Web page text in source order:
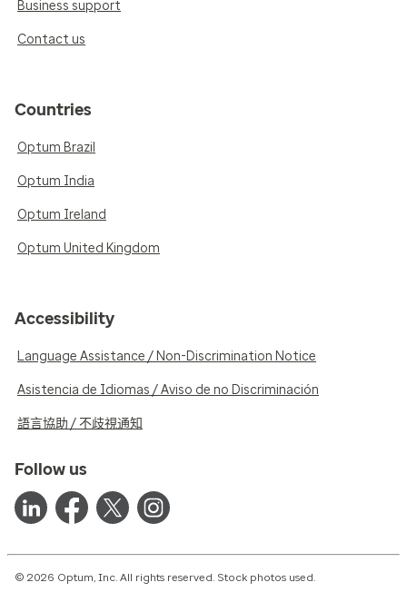
Business support
Contact us
Countries
Optum Brazil
Optum India
Optum Ireland
Optum United Kingdom
Accessibility
Language Assistance / Non-Discrimination Notice
Asistencia de Idiomas / Aviso de no Discriminación
語言協助 / 不歧視通知
Follow us
© 2026 Optum, Inc. All rights reserved. Stock photos used.